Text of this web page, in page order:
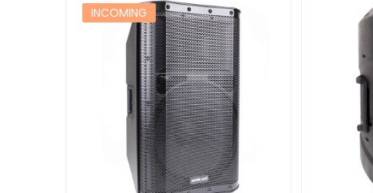
INCOMING